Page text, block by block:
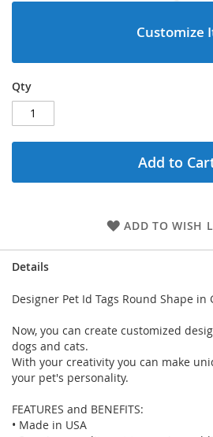
Customize
Qty
Add to
ADD TO WISH
Details
Designer Pet Id Tags Round Shape in
Now, you can create customized
dogs and cats.
With your creativity you can make
your pet's personality.
FEATURES and BENEFITS:
• Made in USA